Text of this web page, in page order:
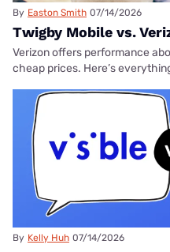
By Easton Smith 07/14/2026
Twigby Mobile vs.
Verizon offers performance
cheap prices. Here’s
By Kelly Huh 07/14/2026